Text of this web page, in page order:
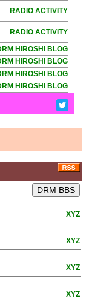
RADIO ACTIVITY
RADIO ACTIVITY
HIROSHI BLOG
HIROSHI BLOG
HIROSHI BLOG
HIROSHI BLOG
XYZ
XYZ
XYZ
XYZ